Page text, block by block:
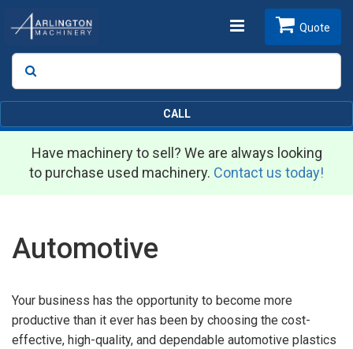
Toggle
Search
Quote
CALL
Have machinery to sell? We are always looking
to purchase used machinery. Contact us today!
Automotive
Your business has the opportunity to become more
productive than it ever has been by choosing the cost-
effective, high-quality, and dependable automotive plastics